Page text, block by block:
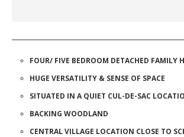
FOUR/ FIVE BEDROOM DETACHED FAMILY
HUGE VERSATILITY & SENSE OF SPACE
SITUATED IN A QUIET CUL-DE-SAC
BACKING WOODLAND
CENTRAL VILLAGE LOCATION CLOSE TO